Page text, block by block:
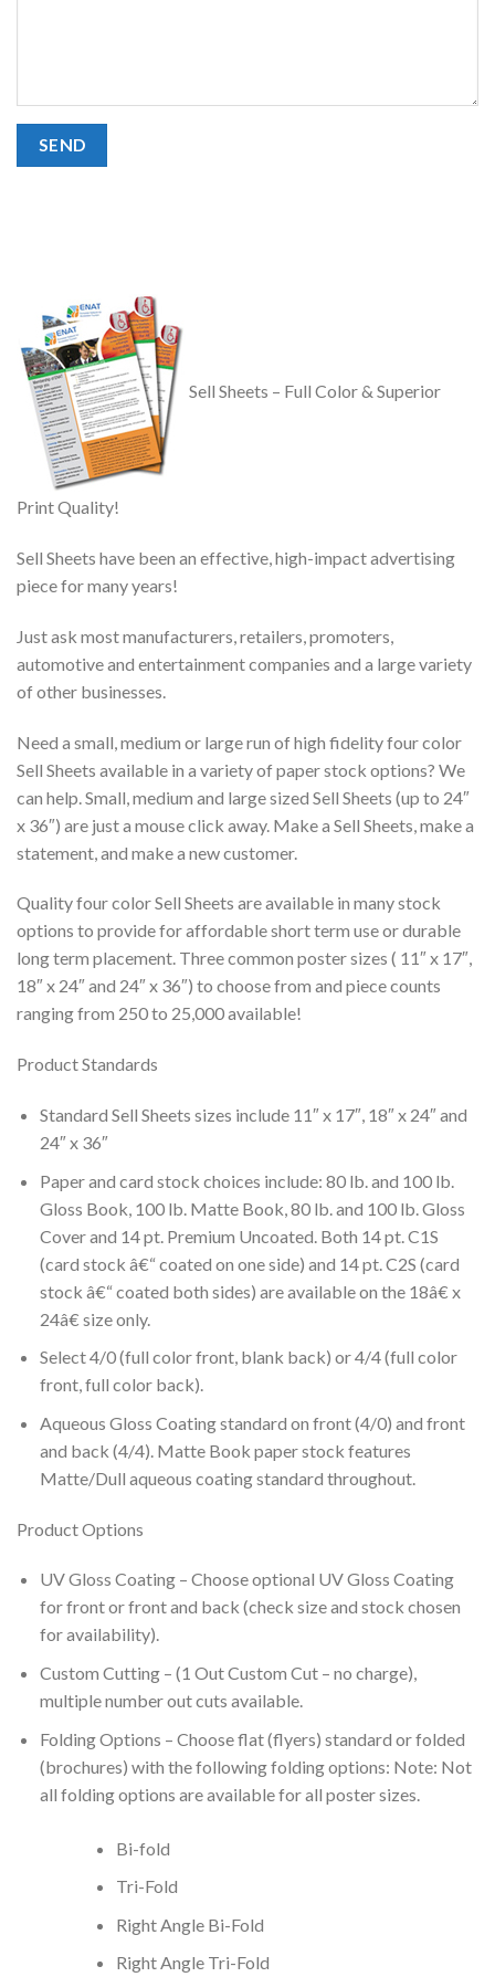
Sell Sheets – Full Color & Superior
Print Quality!
Sell Sheets have been an effective, high-impact advertising
piece for many years!
Just ask most manufacturers, retailers, promoters,
automotive and entertainment companies and a large variety
of other businesses.
Need a small, medium or large run of high fidelity four color
Sell Sheets available in a variety of paper stock options? We
can help. Small, medium and large sized Sell Sheets (up to 24″
x 36″) are just a mouse click away. Make a Sell Sheets, make a
statement, and make a new customer.
Quality four color Sell Sheets are available in many stock
options to provide for affordable short term use or durable
long term placement. Three common poster sizes ( 11″ x 17″,
18″ x 24″ and 24″ x 36″) to choose from and piece counts
ranging from 250 to 25,000 available!
Product Standards
Standard Sell Sheets sizes include 11″ x 17″, 18″ x 24″ and
24″ x 36″
Paper and card stock choices include: 80 lb. and 100 lb.
Gloss Book, 100 lb. Matte Book, 80 lb. and 100 lb. Gloss
Cover and 14 pt. Premium Uncoated. Both 14 pt. C1S
(card stock â€“ coated on one side) and 14 pt. C2S (card
stock â€“ coated both sides) are available on the 18â€ x
24â€ size only.
Select 4/0 (full color front, blank back) or 4/4 (full color
front, full color back).
Aqueous Gloss Coating standard on front (4/0) and front
and back (4/4). Matte Book paper stock features
Matte/Dull aqueous coating standard throughout.
Product Options
UV Gloss Coating – Choose optional UV Gloss Coating
for front or front and back (check size and stock chosen
for availability).
Custom Cutting – (1 Out Custom Cut – no charge),
multiple number out cuts available.
Folding Options – Choose flat (flyers) standard or folded
(brochures) with the following folding options: Note: Not
all folding options are available for all poster sizes.
Bi-fold
Tri-Fold
Right Angle Bi-Fold
Right Angle Tri-Fold